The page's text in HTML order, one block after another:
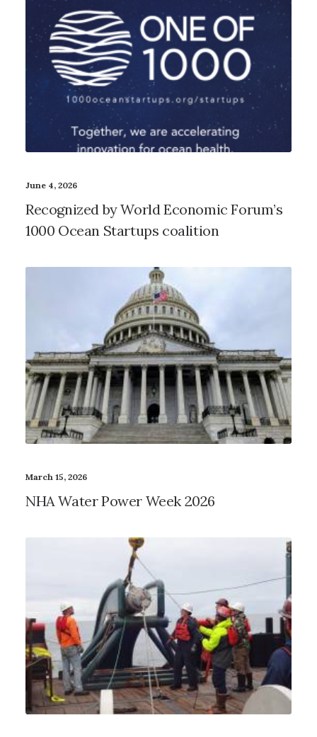
June 4, 2026
Recognized by World Economic Forum’s
1000 Ocean Startups coalition
March 15, 2026
NHA Water Power Week 2026